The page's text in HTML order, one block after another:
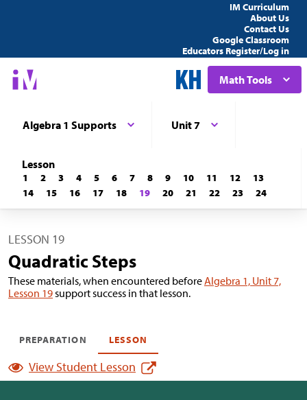
IM Curriculum
About Us
Contact Us
Google Classroom
Educators Register/Log in
Math Tools
Algebra 1 Supports Unit 7
Lesson
1 2 3 4 5 6 7 8 9 10 11 12
13
14
15 16 17 18 19 20 21 22 23 24
LESSON 19
Quadratic Steps
These materials, when encountered beforeAlgebra 1, Unit 7,
Lesson 19support success in that lesson.
PREPARATION LESSON
View Student Lesson